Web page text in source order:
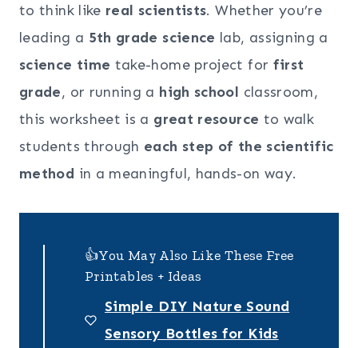
to think like real scientists. Whether you’re
leading a 5th grade science lab, assigning a
science time take-home project for first
grade, or running a high school classroom,
this worksheet is a great resource to walk
students through each step of the scientific
method in a meaningful, hands-on way.
👍You May Also Like These Free
Printables + Ideas
Simple DIY Nature Sound
Sensory Bottles for Kids